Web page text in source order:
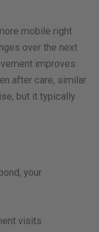
mobile right
over the next
improves.
after care, similar
but it typically
your
visits